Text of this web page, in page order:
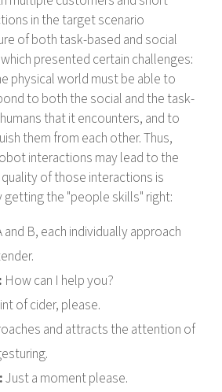
in the target scenario
of both task-based and social
presented certain challenges:
physical world must be able to
to both the social and the task-
that it encounters, and to
them from each other. Thus,
interactions may lead to the
of those interactions is
getting the "people skills" right:
B, each individually approach
How can I help you?
of cider, please.
and attracts the attention of
Just a moment please.